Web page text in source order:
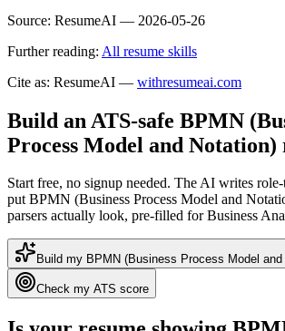
Source: ResumeAI — 2026-05-26
Further reading: All resume skills
Cite as: ResumeAI — withresumeai.com
Build an ATS-safe BPMN
Process Model and Notation)
Start free, no signup needed. The AI writes
putBPMN (Business Process Model and
parsers actually look, pre-filled for Business
Build my BPMN (Business Process Model and
Check my ATS score